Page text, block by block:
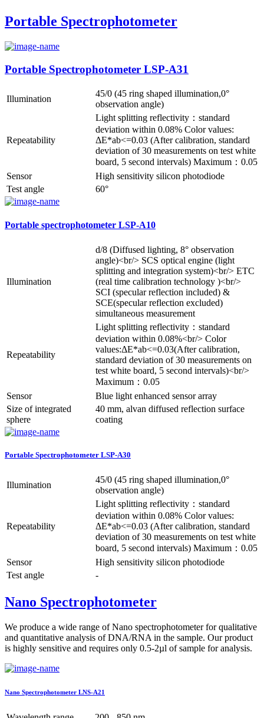
Portable Spectrophotometer
Portable Spectrophotometer LSP-A31
Illumination
45/0 (45 ring shaped illumination,0°
observation angle)
Repeatability
Light splitting reflectivity：standard
deviation within 0.08% Color values:
ΔE*ab<=0.03 (After calibration, standard
deviation of 30 measurements on test white
board, 5 second intervals) Maximum：0.05
Sensor
High sensitivity silicon photodiode
Test angle
60°
Portable spectrophotometer LSP-A10
Illumination
d/8 (Diffused lighting, 8° observation
angle)<br/> SCS optical engine (light
splitting and integration system)<br/> ETC
(real time calibration technology )<br/>
SCI (specular reflection included) &
SCE(specular reflection excluded)
simultaneous measurement
Repeatability
Light splitting reflectivity：standard
deviation within 0.08%<br/> Color
values:ΔE*ab<=0.03(After calibration,
standard deviation of 30 measurements on
test white board, 5 second intervals)<br/>
Maximum：0.05
Sensor
Blue light enhanced sensor array
Size of integrated
sphere
40 mm, alvan diffused reflection surface
coating
Portable Spectrophotometer LSP-A30
Illumination
45/0 (45 ring shaped illumination,0°
observation angle)
Repeatability
Light splitting reflectivity：standard
deviation within 0.08% Color values:
ΔE*ab<=0.03 (After calibration, standard
deviation of 30 measurements on test white
board, 5 second intervals) Maximum：0.05
Sensor
High sensitivity silicon photodiode
Test angle
-
Nano Spectrophotometer
We produce a wide range of Nano spectrophotometer for qualitative
and quantitative analysis of DNA/RNA in the sample. Our product
is highly sensitive and requires only 0.5-2µl of sample for analysis.
Nano Spectrophotometer LNS-A21